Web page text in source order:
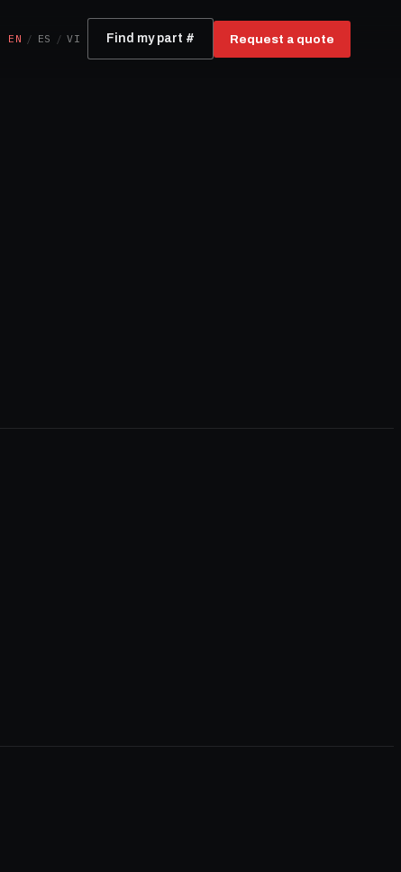
EN / ES / VI Find my part # Request a quote